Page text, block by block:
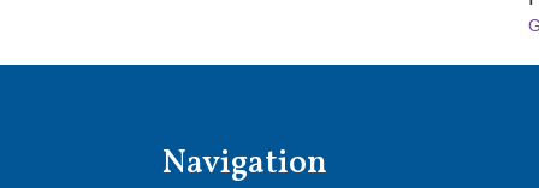
Navigation